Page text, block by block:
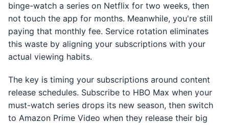
binge-watch a series on Netflix for two weeks, then
not touch the app for months. Meanwhile, you're still
paying that monthly fee. Service rotation eliminates
this waste by aligning your subscriptions with your
actual viewing habits.
The key is timing your subscriptions around content
release schedules. Subscribe to HBO Max when your
must-watch series drops its new season, then switch
to Amazon Prime Video when they release their big